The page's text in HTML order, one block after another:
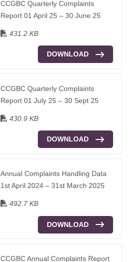
CCGBC Quarterly Complaints
Report 01 April 25 – 30 June 25
431.2 KB
DOWNLOAD
CCGBC Quarterly Complaints
Report 01 July 25 – 30 Sept 25
430.9 KB
DOWNLOAD
Annual Complaints Handling Data
1st April 2024 – 31st March 2025
492.7 KB
DOWNLOAD
CCGBC Annual Complaints Report